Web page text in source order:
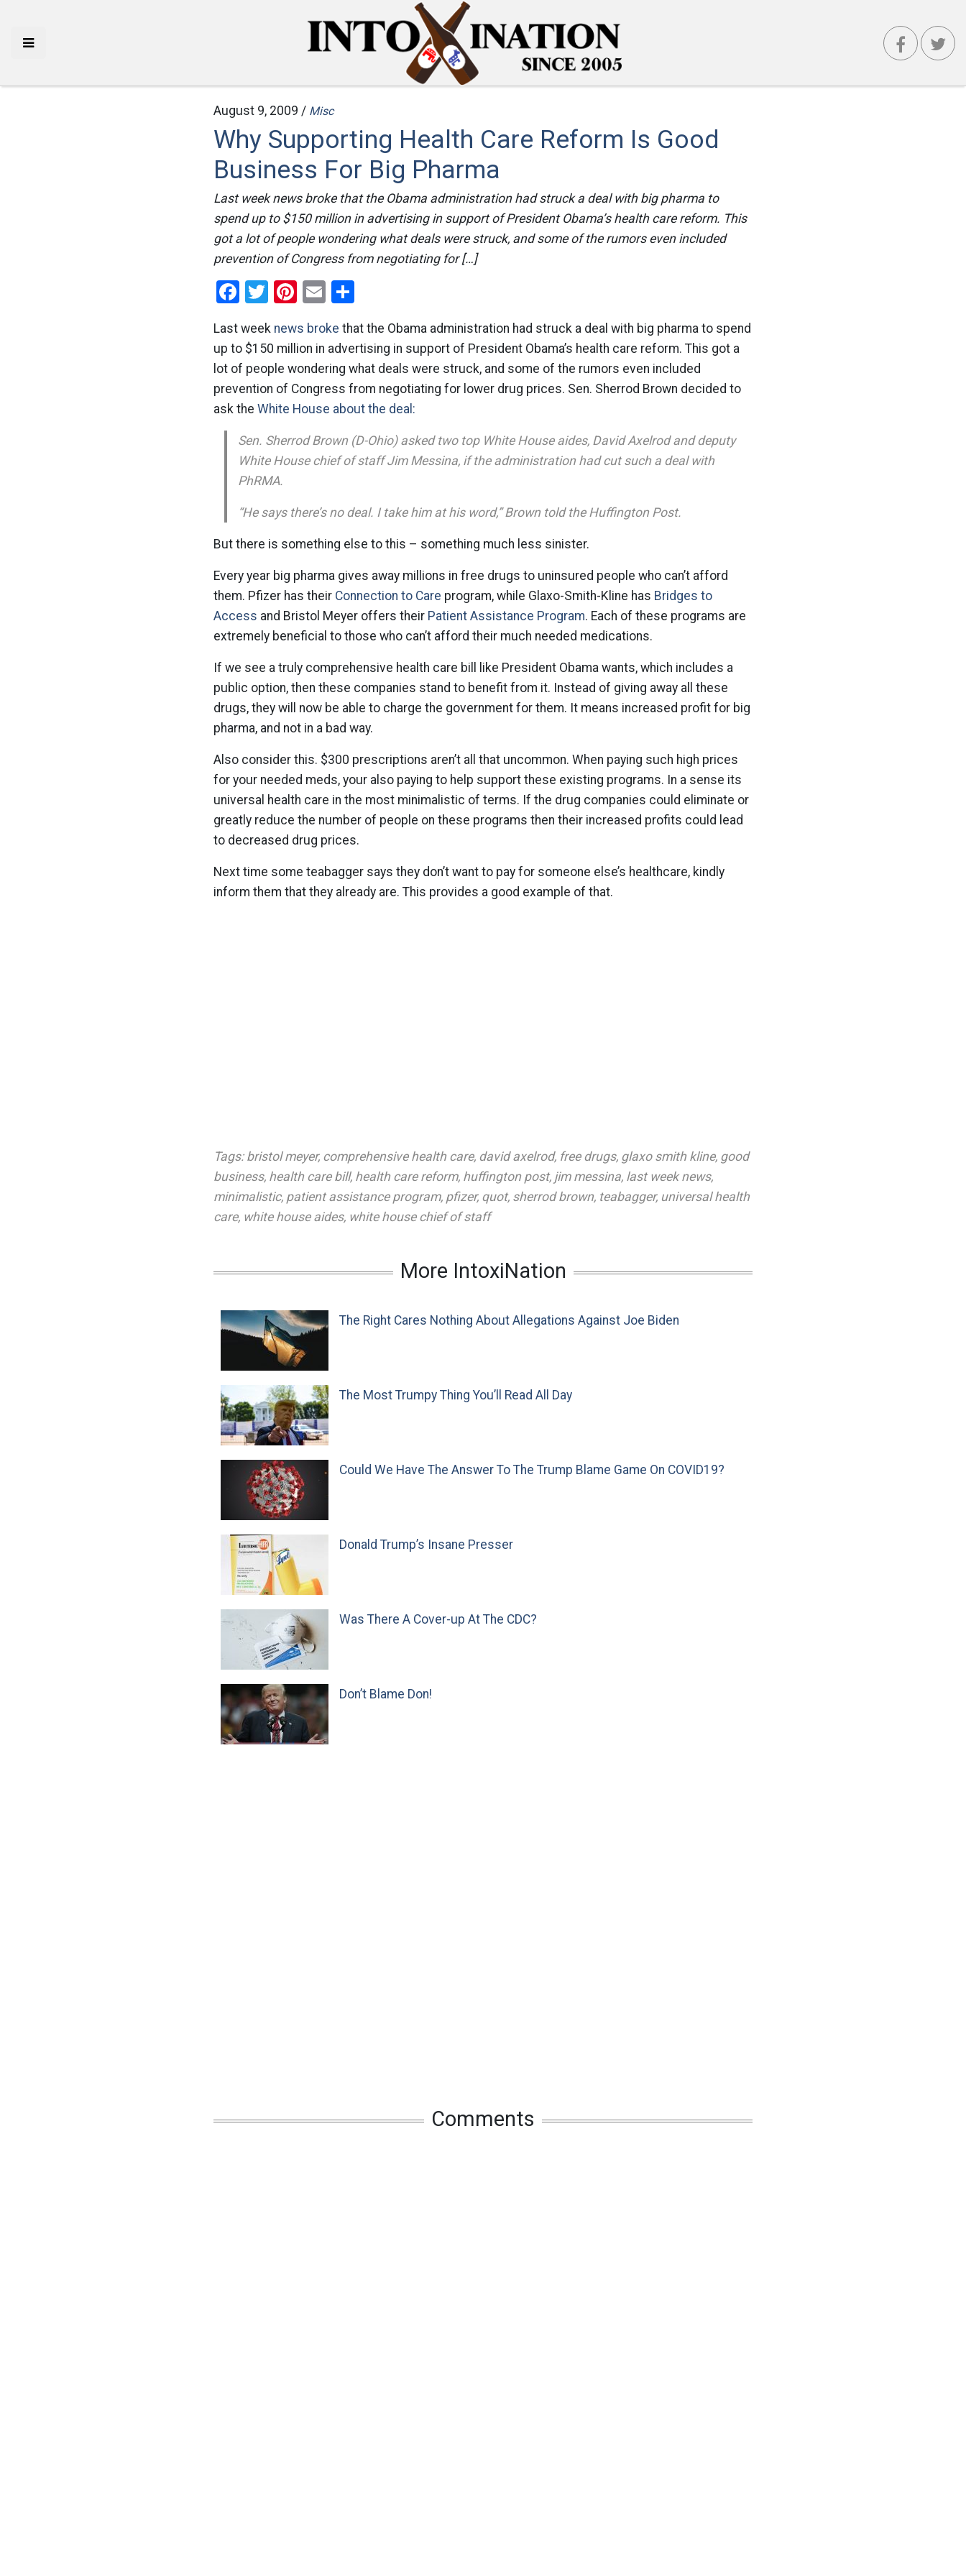
August 9, 2009 / Misc
Why Supporting Health Care Reform Is Good
Business For Big Pharma
Last week news broke that the Obama administration had struck a deal with big pharma to
spend up to $150 million in advertising in support of President Obama’s health care reform. This
got a lot of people wondering what deals were struck, and some of the rumors even included
prevention of Congress from negotiating for […]
Facebook
Twitter
Pinterest
Email
Last week news broke that the Obama administration had struck a deal with big pharma to spend
up to $150 million in advertising in support of President Obama’s health care reform. This got a
lot of people wondering what deals were struck, and some of the rumors even included
prevention of Congress from negotiating for lower drug prices. Sen. Sherrod Brown decided to
ask the White House about the deal:
Sen. Sherrod Brown (D-Ohio) asked two top White House aides, David Axelrod and deputy
White House chief of staff Jim Messina, if the administration had cut such a deal with
PhRMA.
“He says there’s no deal. I take him at his word,” Brown told the Huffington Post.
But there is something else to this – something much less sinister.
Every year big pharma gives away millions in free drugs to uninsured people who can’t afford
them. Pfizer has their Connection to Care program, while Glaxo-Smith-Kline has Bridges to
Access and Bristol Meyer offers their Patient Assistance Program. Each of these programs are
extremely beneficial to those who can’t afford their much needed medications.
If we see a truly comprehensive health care bill like President Obama wants, which includes a
public option, then these companies stand to benefit from it. Instead of giving away all these
drugs, they will now be able to charge the government for them. It means increased profit for big
pharma, and not in a bad way.
Also consider this. $300 prescriptions aren’t all that uncommon. When paying such high prices
for your needed meds, your also paying to help support these existing programs. In a sense its
universal health care in the most minimalistic of terms. If the drug companies could eliminate or
greatly reduce the number of people on these programs then their increased profits could lead
to decreased drug prices.
Next time some teabagger says they don’t want to pay for someone else’s healthcare, kindly
inform them that they already are. This provides a good example of that.
Tags: bristol meyer, comprehensive health care, david axelrod, free drugs, glaxo smith kline, good
business, health care bill, health care reform, huffington post, jim messina, last week news,
minimalistic, patient assistance program, pfizer, quot, sherrod brown, teabagger, universal health
care, white house aides, white house chief of staff
More IntoxiNation
The Right Cares Nothing About Allegations Against Joe Biden
The Most Trumpy Thing You’ll Read All Day
Could We Have The Answer To The Trump Blame Game On COVID19?
Donald Trump’s Insane Presser
Was There A Cover-up At The CDC?
Don’t Blame Don!
Comments